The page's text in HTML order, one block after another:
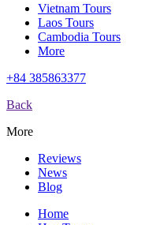
Vietnam Tours
Laos Tours
Cambodia Tours
More
+84 385863377
Back
More
Reviews
News
Blog
Home